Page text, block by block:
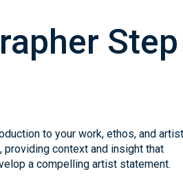
Step
to your work, ethos, and
context and insight that
a compelling artist statement.